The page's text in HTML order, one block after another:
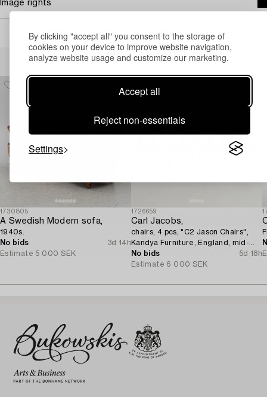
By clicking "accept all" you consent to the storage of
cookies on your device to improve website navigation,
analyze website usage and customize our marketing.
Accept all
Reject non-essentials
Settings
Image rights
Others have also viewed
1730805
A Swedish Modern sofa,
1940s.
No bids
3d 14h
Estimate 5 000 SEK
1726659
Carl Jacobs,
chairs, 4 pcs, "C2 Jason Chairs",
Kandya Furniture, England, mid-
20th century.
No bids
5d 18h
Estimate 6 000 SEK